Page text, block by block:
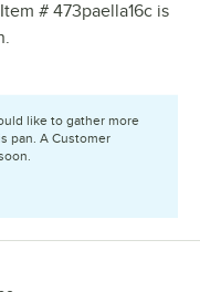
# 473paella16c is
like to gather more
pan. A Customer